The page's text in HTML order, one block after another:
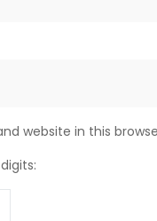
website in this